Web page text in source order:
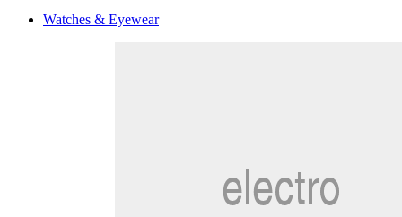
Watches & Eyewear